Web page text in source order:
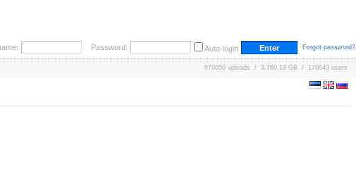
Password: Auto-login Forgot password?
670050 uploads / 3,760.19 GB / 170643 users